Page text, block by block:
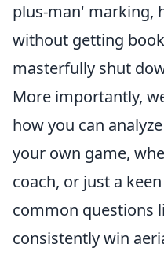
plus-man' marking,
without getting
masterfully shut
More importantly,
how you can
your own game,
coach, or just a
common questions
consistently win